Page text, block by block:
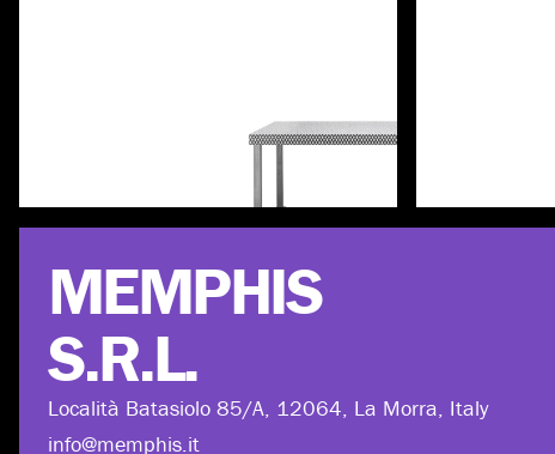
MEMPHIS
S.R.L.
Località Batasiolo 85/A, 12064, La Morra, Italy
info@memphis.it